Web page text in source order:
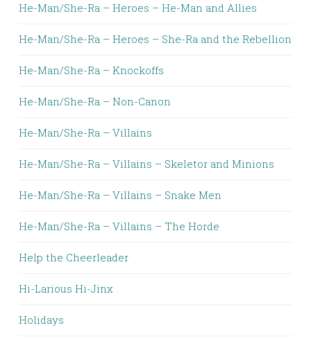
He-Man/She-Ra – Heroes – He-Man and Allies
He-Man/She-Ra – Heroes – She-Ra and the Rebellion
He-Man/She-Ra – Knockoffs
He-Man/She-Ra – Non-Canon
He-Man/She-Ra – Villains
He-Man/She-Ra – Villains – Skeletor and Minions
He-Man/She-Ra – Villains – Snake Men
He-Man/She-Ra – Villains – The Horde
Help the Cheerleader
Hi-Larious Hi-Jinx
Holidays